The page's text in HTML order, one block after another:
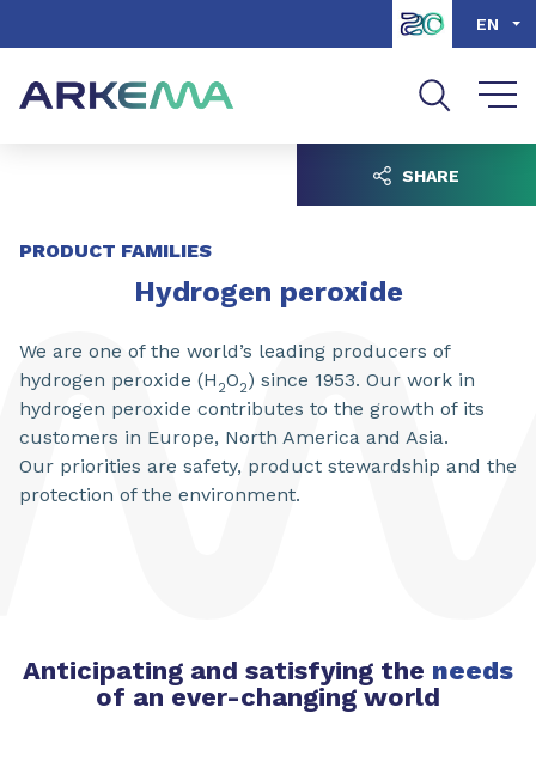
Go to search EN
PRODUCT FAMILIES
Hydrogen peroxide
We are one of the world’s leading producers of
hydrogen peroxide (H 2O2) since 1953. Our work in
hydrogen peroxide contributes to the growth of its
customers in Europe, North America and Asia.
Our priorities are safety, product stewardship and the
protection of the environment.
SHARE
Anticipating and satisfying the needs
of an ever-changing world